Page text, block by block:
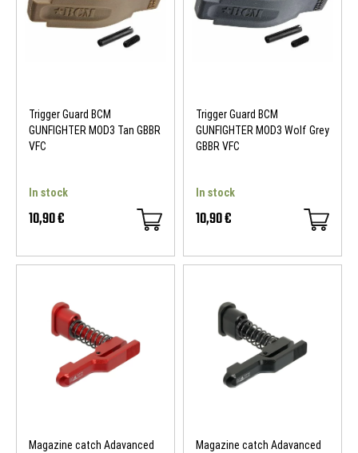
Trigger Guard BCM
GUNFIGHTER MOD3 Tan GBBR
VFC
In stock
10,90 €
Trigger Guard BCM
GUNFIGHTER MOD3 Wolf Grey
GBBR VFC
In stock
10,90 €
Magazine catch Adavanced
Magazine catch Adavanced